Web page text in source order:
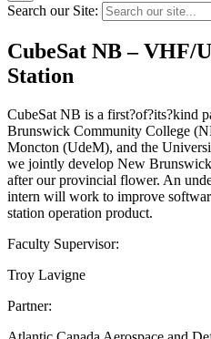
Search our Site:
CubeSat NB – VHF/
Station
CubeSat NB is a first?of?its?kind
Brunswick Community College
Moncton (UdeM), and the
we jointly develop New
after our provincial flower. An
intern will work to improve
station operation product.
Faculty Supervisor:
Troy Lavigne
Partner: